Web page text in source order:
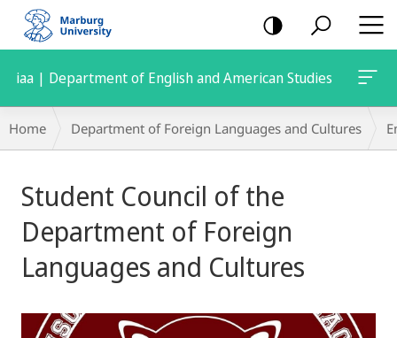
mobile
navigation
iaa | Department of English and American Studies
Breadcrumb-
Navigation
Home Department of Foreign Languages and Cultures
Content
Student Council of the
Department of Foreign
Languages and Cultures